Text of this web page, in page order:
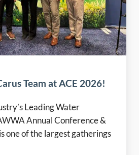
Team at ACE 2026!
Leading Water
Annual Conference &
one of the largest gatherings